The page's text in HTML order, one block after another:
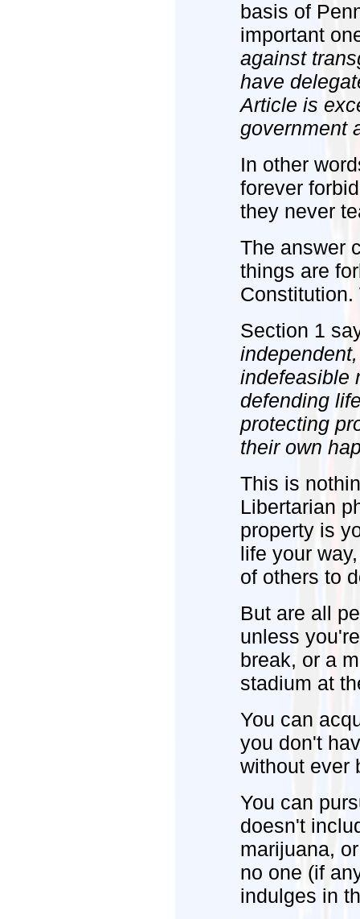
basis of
important
against
have
Article is
government
In other
forever
they never
The answer
things are
Section 1
indefeasible
defending
protecting
their own
This is
Libertarian
property is
life your
of others to
But are all
unless
break, or a
stadium at
You can
you don't
without ever
You can
doesn't
marijuana,
no one (if
indulges in